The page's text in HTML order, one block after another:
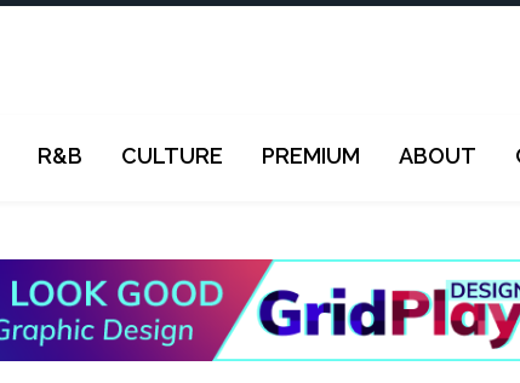
R&B CULTURE PREMIUM ABOUT